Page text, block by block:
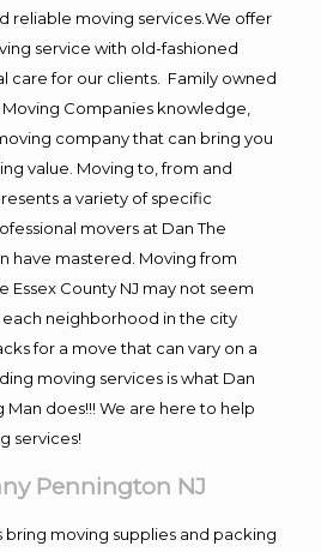
reliable moving services.We offer
service with old-fashioned
care for our clients. Family owned
Companies knowledge,
company that can bring you
value. Moving to, from and
a variety of specific
movers at Dan The
have mastered. Moving from
Essex County NJ may not seem
neighborhood in the city
for a move that can vary on a
moving services is what Dan
Man does!!! We are here to help
services!
Pennington NJ
bring moving supplies and packing